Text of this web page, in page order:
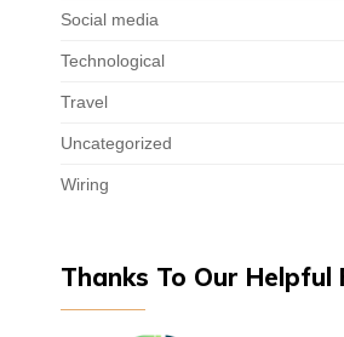
Social media
Technological
Travel
Uncategorized
Wiring
Thanks To Our Helpful